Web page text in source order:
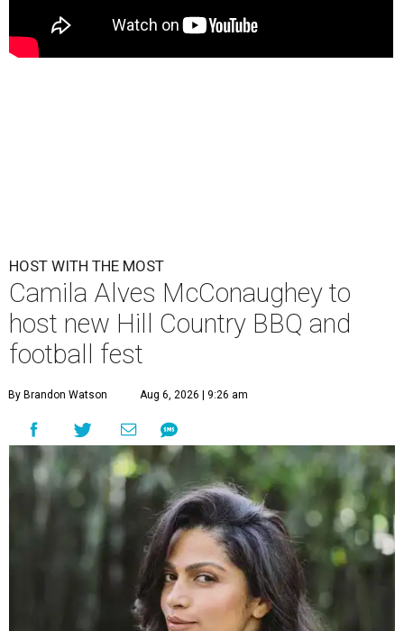
HOST WITH THE MOST
Camila Alves McConaughey to
host new Hill Country BBQ and
football fest
By Brandon Watson Aug 6, 2026 | 9:26 am